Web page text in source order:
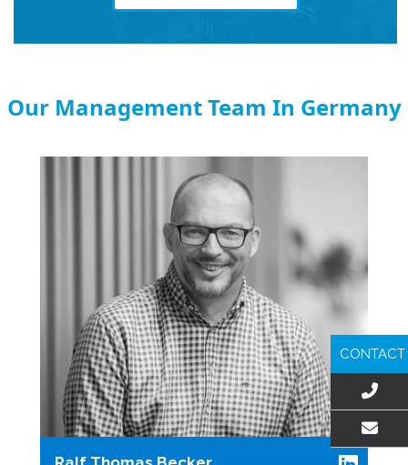
Our Management Team In Germany
CONTACT
EMAIL US